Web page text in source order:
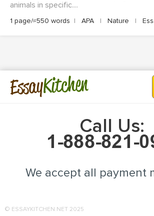
animals in specific....
1 page/≈550 words | APA | Nature |
EssayKitchen
Call Us:
We accept all payment
© ESSAYKITCHEN.NET 2025